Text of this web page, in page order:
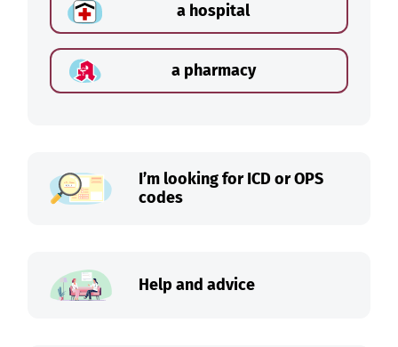
a hospital
a pharmacy
I’m looking for ICD or OPS
codes
Help and advice